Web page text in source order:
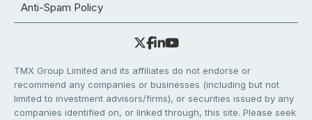
Anti-Spam Policy
TMX Group Limited and its affiliates do not endorse or
recommend any companies or businesses (including but not
limited to investment advisors/firms), or securities issued by any
companies identified on, or linked through, this site. Please seek